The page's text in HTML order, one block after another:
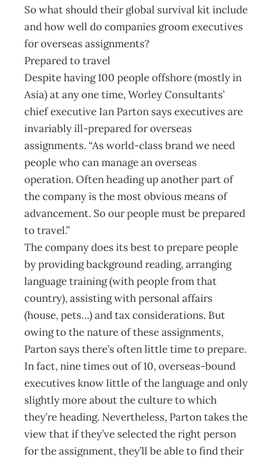
So what should their global survival kit include
and how well do companies groom executives
for overseas assignments?
Prepared to travel
Despite having 100 people offshore (mostly in
Asia) at any one time, Worley Consultants’
chief executive Ian Parton says executives are
invariably ill-prepared for overseas
assignments. “As world-class brand we need
people who can manage an overseas
operation. Often heading up another part of
the company is the most obvious means of
advancement. So our people must be prepared
to travel.”
The company does its best to prepare people
by providing background reading, arranging
language training (with people from that
country), assisting with personal affairs
(house, pets…) and tax considerations. But
owing to the nature of these assignments,
Parton says there’s often little time to prepare.
In fact, nine times out of 10, overseas-bound
executives know little of the language and only
slightly more about the culture to which
they’re heading. Nevertheless, Parton takes the
view that if they’ve selected the right person
for the assignment, they’ll be able to find their